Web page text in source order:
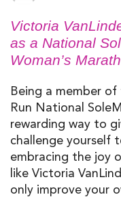
Victoria VanLind
as a National
Woman’s
Being a member
Run National
rewarding way to
challenge yourself
embracing the joy
like Victoria
only improve your